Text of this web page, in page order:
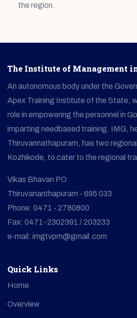
the region.
The Institute of Management
An autonomous body under the
Apex Training Institute of the State,
role in empowering the personnel in
imparting needbased training. IMG,
Thiruvannathapuram, has two
Kozhikode, to cater to the regional
Vikas Bhavan PO
Thiruvananthapuram - 695 033
Phone: 0471 - 2780800
Fax: 0471-2302391 / 203233
e-mail: imgtvpm@gmail.com
Quick Links
Home
Overview